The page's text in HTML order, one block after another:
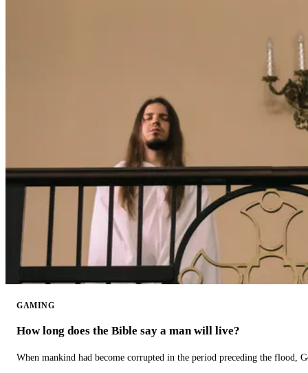
GAMING
How long does the Bible say a man will live?
When mankind had become corrupted in the period preceding the flood,